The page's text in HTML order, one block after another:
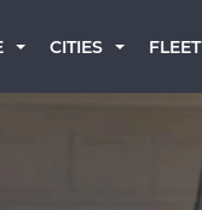
CITIES FLEET